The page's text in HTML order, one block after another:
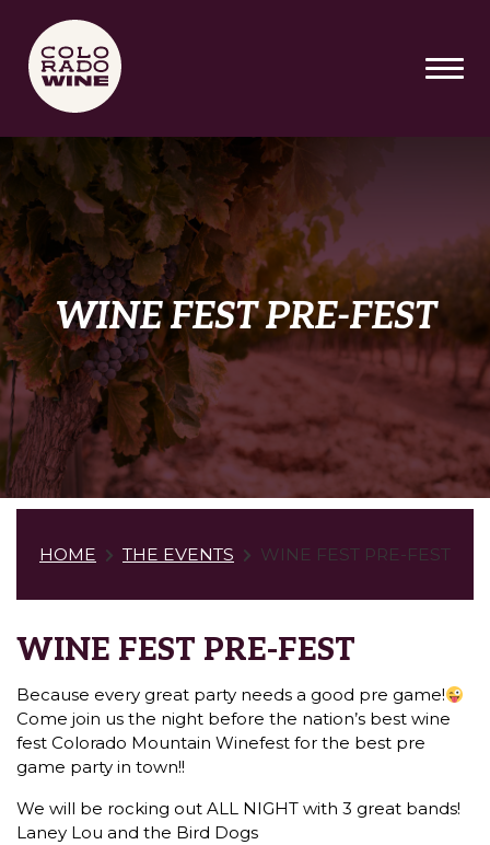
SKIP TO MAIN CONTENT
WINE FEST PRE-FEST
HOME THE EVENTS WINE FEST PRE-FEST
WINE FEST PRE-FEST
Because every great party needs a good pre game!
Come join us the night before the nation’s best wine
fest Colorado Mountain Winefest for the best pre
game party in town!!
We will be rocking out ALL NIGHT with 3 great bands!
Laney Lou and the Bird Dogs